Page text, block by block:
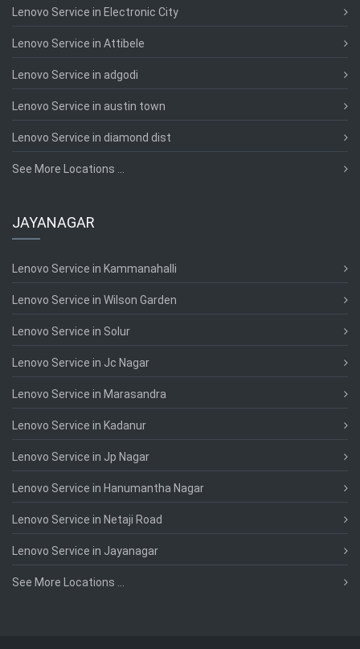
Lenovo Service in Electronic City
Lenovo Service in Attibele
Lenovo Service in adgodi
Lenovo Service in austin town
Lenovo Service in diamond dist
See More Locations ...
JAYANAGAR
Lenovo Service in Kammanahalli
Lenovo Service in Wilson Garden
Lenovo Service in Solur
Lenovo Service in Jc Nagar
Lenovo Service in Marasandra
Lenovo Service in Kadanur
Lenovo Service in Jp Nagar
Lenovo Service in Hanumantha Nagar
Lenovo Service in Netaji Road
Lenovo Service in Jayanagar
See More Locations ...